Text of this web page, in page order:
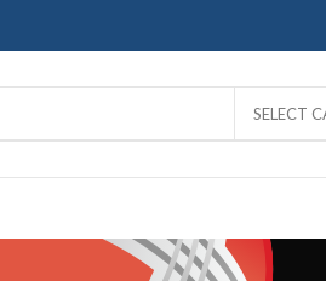
SELECT